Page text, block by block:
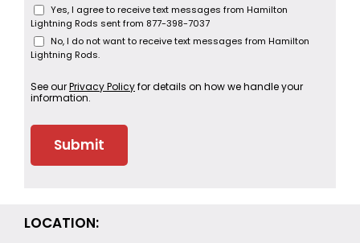
Yes, I agree to receive text messages from Hamilton
Lightning Rods sent from 877-398-7037
No, I do not want to receive text messages from Hamilton
Lightning Rods.
See ourPrivacy Policyfor details on how we handle your
information.
LOCATION: